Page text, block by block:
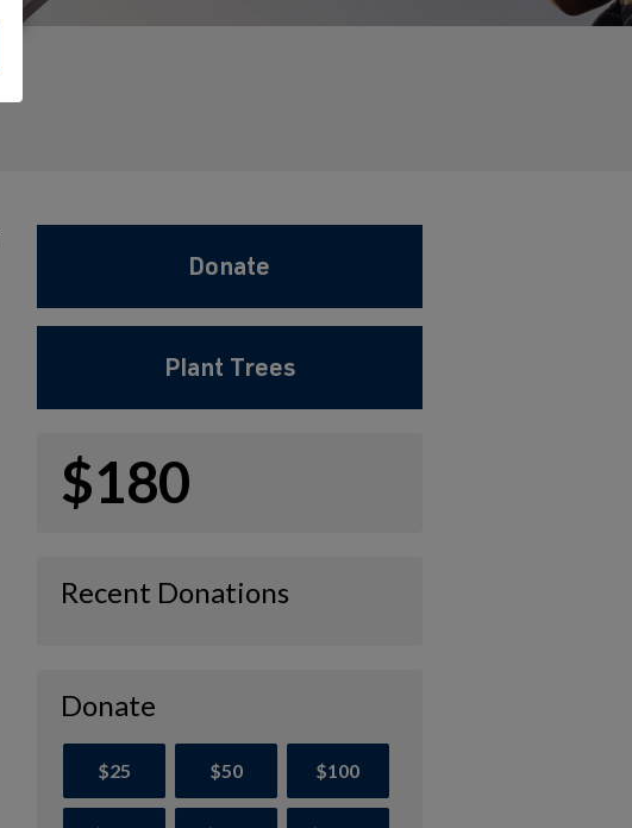
Donate
Plant Trees
$180
Recent Donations
Donate
$25 $50 $100